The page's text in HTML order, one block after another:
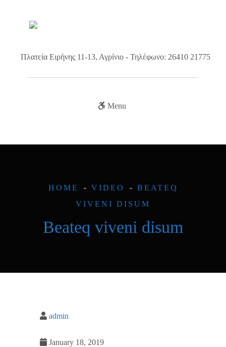
Πλατεία Ειρήνης 11-13, Αγρίνιο - Τηλέφωνο: 26410 21775
Menu
Beateq viveni disum
HOME VIDEO
BEATEQ
VIVENI DISUM
admin
January 18, 2019